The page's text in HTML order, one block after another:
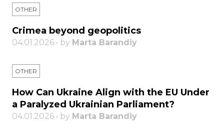
OTHER
Crimea beyond geopolitics
04.01.2026 • by Marta Barandiy
OTHER
How Can Ukraine Align with the EU Under
a Paralyzed Ukrainian Parliament?
04.01.2026 • by Marta Barandiy